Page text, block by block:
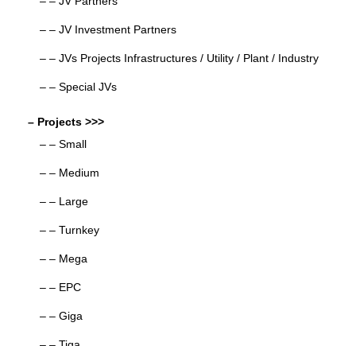
– – JV Investment Partners
– – JVs Projects Infrastructures / Utility / Plant / Industry
– – Special JVs
– Projects >>>
– – Small
– – Medium
– – Large
– – Turnkey
– – Mega
– – EPC
– – Giga